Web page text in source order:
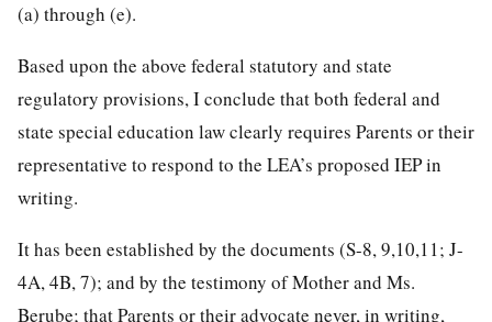
(a) through (e).
Based upon the above federal statutory and state
regulatory provisions, I conclude that both federal and
state special education law clearly requires Parents or their
representative to respond to the LEA’s proposed IEP in
writing.
It has been established by the documents (S-8, 9,10,11; J-
4A, 4B, 7); and by the testimony of Mother and Ms.
Berube; that Parents or their advocate never, in writing,